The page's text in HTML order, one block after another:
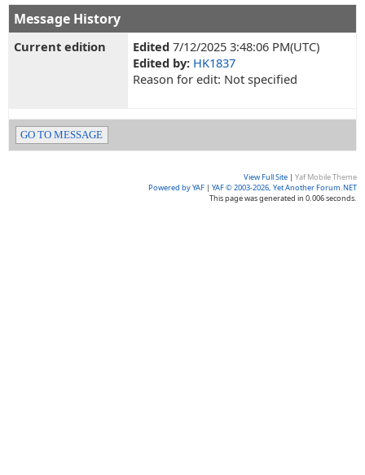
Message History
Current edition Edited 7/12/2025 3:48:06 PM(UTC)
Edited by: HK1837
Reason for edit: Not specified
GO TO MESSAGE
View Full Site | Yaf Mobile Theme
Powered by YAF | YAF © 2003-2026, Yet Another Forum.NET
This page was generated in 0.006 seconds.